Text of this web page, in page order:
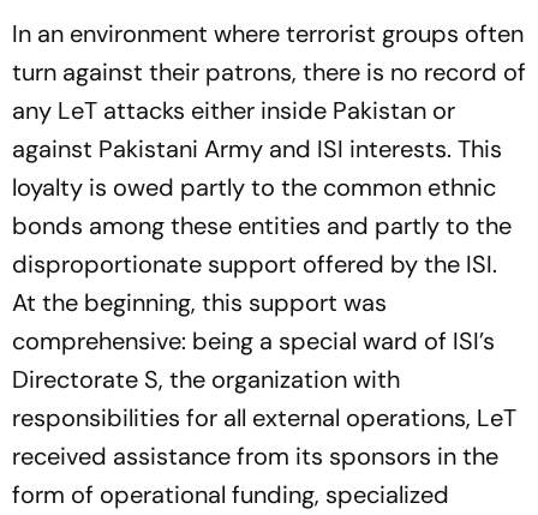
In an environment where terrorist groups often
turn against their patrons, there is no record of
any LeT attacks either inside Pakistan or
against Pakistani Army and ISI interests. This
loyalty is owed partly to the common ethnic
bonds among these entities and partly to the
disproportionate support offered by the ISI.
At the beginning, this support was
comprehensive: being a special ward of ISI’s
Directorate S, the organization with
responsibilities for all external operations, LeT
received assistance from its sponsors in the
form of operational funding, specialized